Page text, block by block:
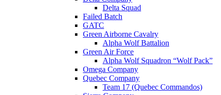
Delta Squad
Failed Batch
GATC
Green Airborne Cavalry
Alpha Wolf Battalion
Green Air Force
Alpha Wolf Squadron “Wolf Pack”
Omega Company
Quebec Company
Team 17 (Quebec Commandos)